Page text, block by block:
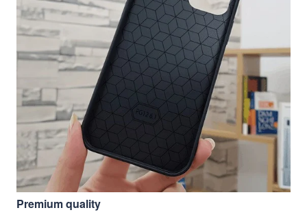
Premium quality